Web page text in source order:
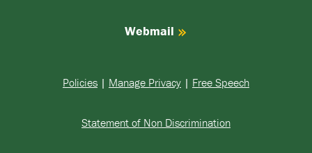
Webmail
Policies | Manage Privacy | Free Speech
Statement of Non Discrimination